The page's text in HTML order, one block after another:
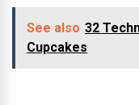
See also 32
Cupcakes